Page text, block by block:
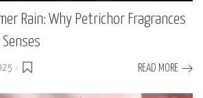
Rain: Why Petrichor Fragrances
READ MORE